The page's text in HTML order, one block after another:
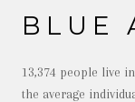
BLUE
13,374 people live
the average